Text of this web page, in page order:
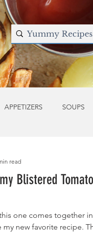
APPETIZERS SOUPS
Blistered
one comes together
new favorite recipe.
read